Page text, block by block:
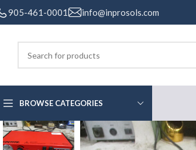
905-461-0001 info@inprosols.com
BROWSE CATEGORIES